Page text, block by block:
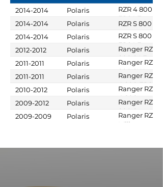
2014-2014 Polaris
RZR 4 800
EPS LE
2014-2014 Polaris
RZR S 800
2014-2014
Polaris
RZR S 800
EPS LE
2012-2012 Polaris
Ranger RZR
800 S LE
2011-2011 Polaris
Ranger RZR
800 SW
Military
2011-2011 Polaris
Ranger RZR
4 800 EPS
Robby
Gordon
2010-2012 Polaris
Ranger RZR
4 800
Gordon
Edition
2009-2012 Polaris
Ranger RZR
800 S
2009-2009 Polaris
Ranger RZR S
Military